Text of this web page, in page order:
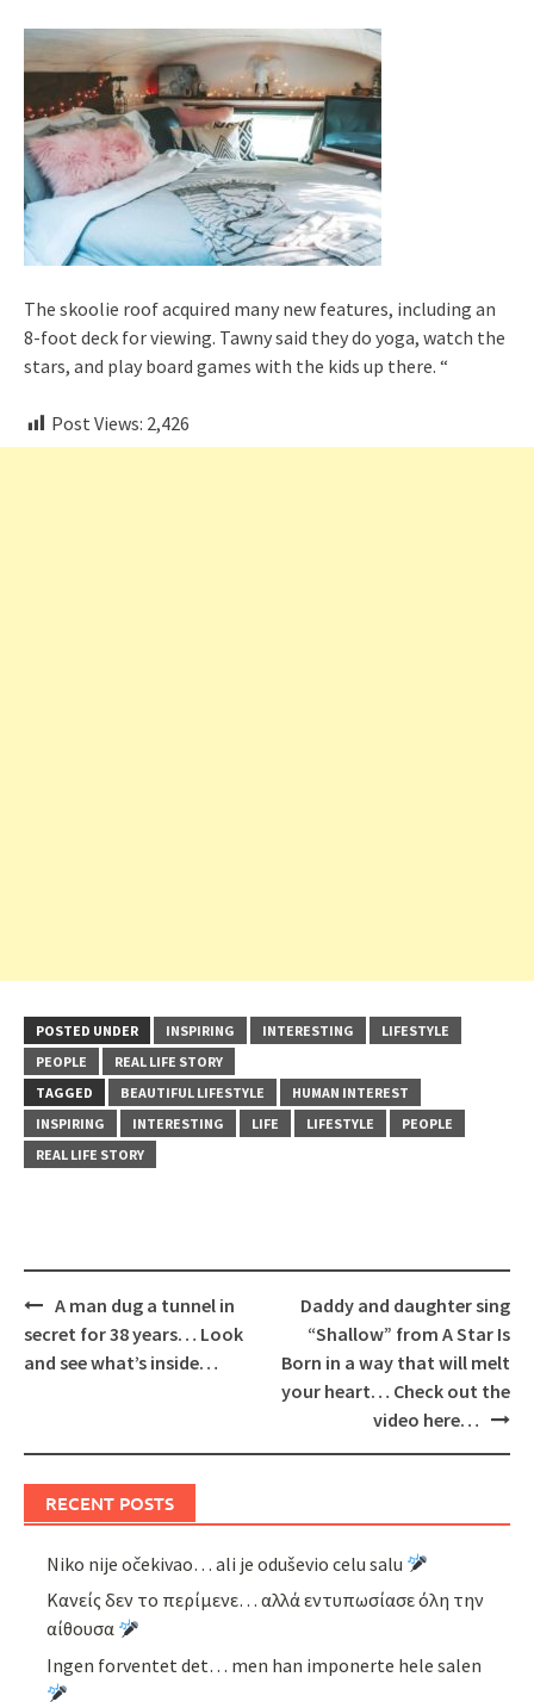
The skoolie roof acquired many new features, including an
8-foot deck for viewing. Tawny said they do yoga, watch the
stars, and play board games with the kids up there. “
Post Views: 2,426
POSTED UNDER INSPIRING INTERESTING
LIFESTYLE
PEOPLE
REAL LIFE STORY
TAGGED
BEAUTIFUL LIFESTYLE
HUMAN INTEREST
INSPIRING
INTERESTING LIFE LIFESTYLE
PEOPLE
REAL LIFE STORY
Post
navigation
A man dug a tunnel in
secret for 38 years… Look
and see what’s inside…
Daddy and daughter sing
“Shallow” from A Star Is
Born in a way that will melt
your heart… Check out the
video here…
RECENT POSTS
Niko nije očekivao… ali je oduševio celu salu
Κανείς δεν το περίμενε… αλλά εντυπωσίασε όλη την
αίθουσα
Ingen forventet det… men han imponerte hele salen